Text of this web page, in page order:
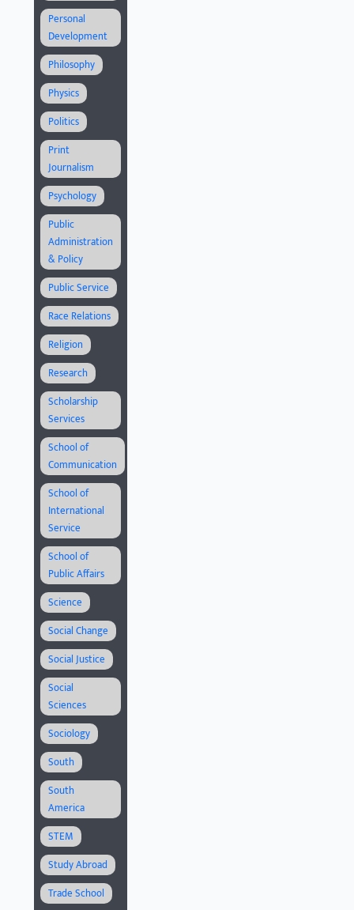
Personal
Development
Philosophy
Physics
Politics
Print
Journalism
Psychology
Public
Administration
& Policy
Public Service
Race Relations
Religion
Research
Scholarship
Services
School of
Communication
School of
International
Service
School of
Public Affairs
Science
Social Change
Social Justice
Social
Sciences
Sociology
South
South
America
STEM
Study Abroad
Trade School